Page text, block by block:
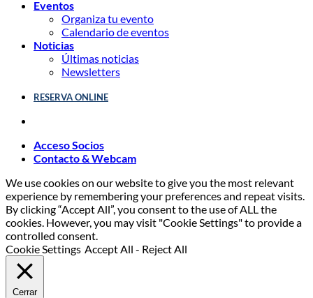
Eventos
Organiza tu evento
Calendario de eventos
Noticias
Últimas noticias
Newsletters
RESERVA ONLINE
Acceso Socios
Contacto & Webcam
We use cookies on our website to give you the most relevant
experience by remembering your preferences and repeat visits.
By clicking “Accept All”, you consent to the use of ALL the
cookies. However, you may visit "Cookie Settings" to provide a
controlled consent.
Cookie Settings Accept All - Reject All
Cerrar